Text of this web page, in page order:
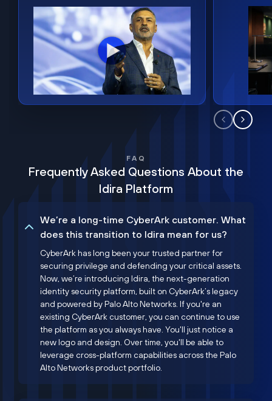
FAQ
Frequently Asked Questions About the
Idira Platform
We’re a long-time CyberArk customer. What
does this transition to Idira mean for us?
CyberArk has long been your trusted partner for
securing privilege and defending your critical assets.
Now, we’re introducing Idira, the next-generation
identity security platform, built on CyberArk’s legacy
and powered by Palo Alto Networks. If you're an
existing CyberArk customer, you can continue to use
the platform as you always have. You'll just notice a
new logo and design. Over time, you'll be able to
leverage cross-platform capabilities across the Palo
Alto Networks product portfolio.